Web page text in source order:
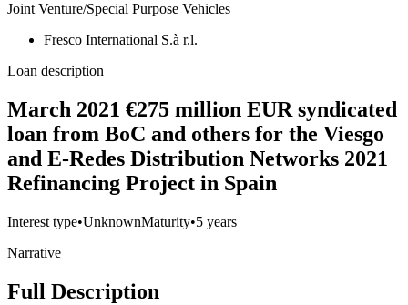
Joint Venture/Special Purpose Vehicles
Fresco International S.à r.l.
Loan description
March 2021 €275 million EUR syndicated
loan from BoC and others for the Viesgo
and E-Redes Distribution Networks 2021
Refinancing Project in Spain
Interest type•UnknownMaturity•5 years
Narrative
Full Description